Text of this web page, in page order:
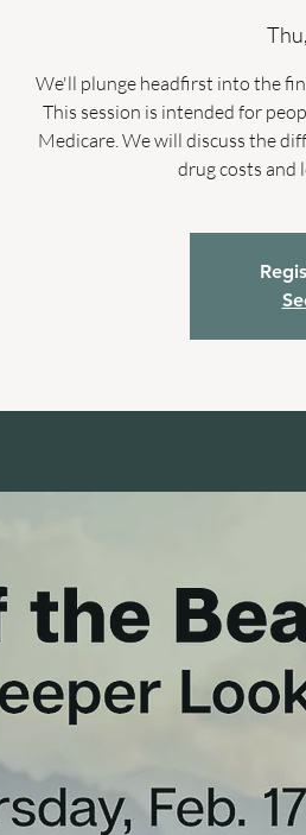
We'll plunge headfirst into the
This session is intended for
Medicare. We will discuss the
drug costs and